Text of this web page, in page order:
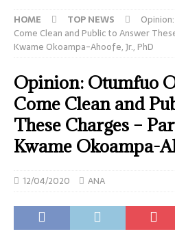
HOME TOP NEWS
Come Clean and Public to Answer
Kwame Okoampa-Ahoofe, Jr., PhD
Opinion: Otumfuo
Come Clean and
These Charges –
Kwame Okoampa-
12/04/2020 ANA